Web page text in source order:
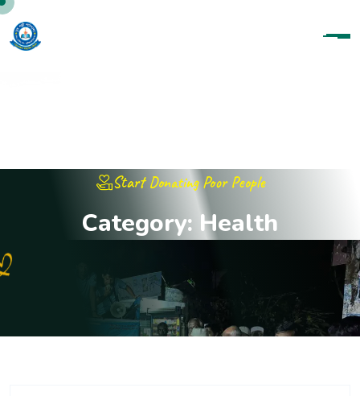
Start Donating Poor People
Category: Health